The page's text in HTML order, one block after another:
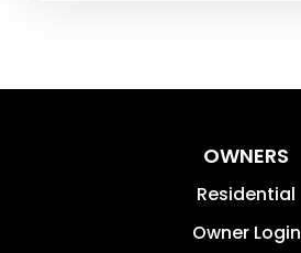
OWNERS
Residential
Owner Login